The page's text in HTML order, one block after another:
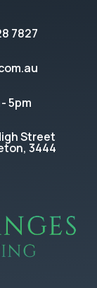
7827
5pm
Street
3444